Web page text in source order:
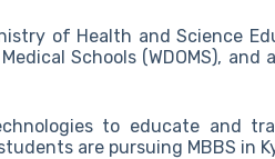
of Health and Science
Schools (WDOMS),
to educate and
are pursuing MBBS